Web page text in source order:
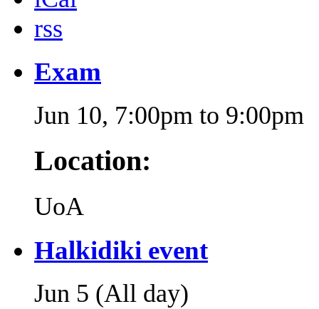
rss
Exam
Jun 10, 7:00pm to 9:00pm
Location:
UoA
Halkidiki event
Jun 5 (All day)